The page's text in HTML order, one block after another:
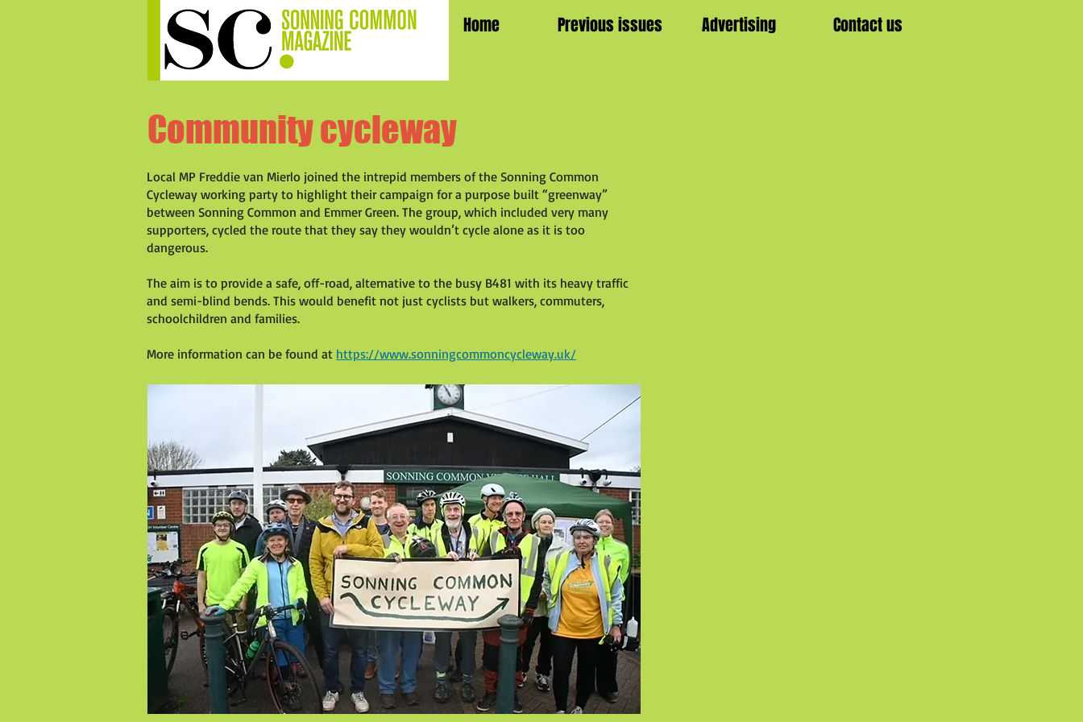
Home Previous issues Advertising Contact us
Community cycleway
Local MP Freddie van Mierlo joined the intrepid members of the Sonning Common
Cycleway working party to highlight their campaign for a purpose built “greenway”
between Sonning Common and Emmer Green. The group, which included very many
supporters, cycled the route that they say they wouldn’t cycle alone as it is too
dangerous.
The aim is to provide a safe, off-road, alternative to the busy B481 with its heavy traffic
and semi-blind bends. This would benefit not just cyclists but walkers, commuters,
schoolchildren and families.
More information can be found at https://www.sonningcommoncycleway.uk/